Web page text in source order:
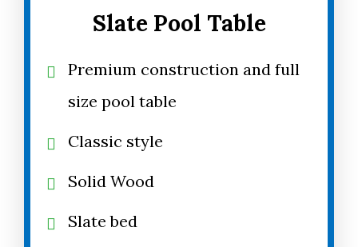
Slate Pool Table
Premium construction and full
size pool table
Classic style
Solid Wood
Slate bed